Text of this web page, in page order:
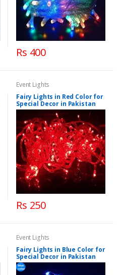
Rs 400
Event Lights
Fairy Lights in Red Color for
Special Decor in Pakistan
Rs 250
Event Lights
Fairy Lights in Blue Color for
Special Decor in Pakistan